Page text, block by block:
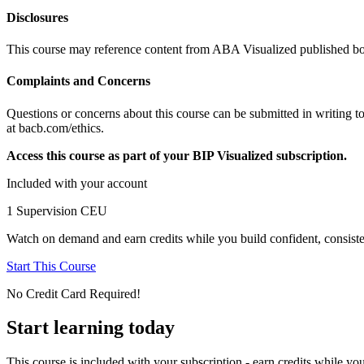
Disclosures
This course may reference content from ABA Visualized published
Complaints and Concerns
Questions or concerns about this course can be submitted in
at bacb.com/ethics.
Access this course as part of your BIP Visualized subscription.
Included with your account
1 Supervision CEU
Watch on demand and earn credits while you build confident,
Start This Course
No Credit Card Required!
Start learning today